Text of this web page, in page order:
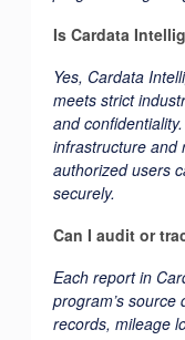
Is Cardata
Yes, Cardata
meets strict
and
infrastructure and
authorized users
securely.
Can I audit or
Each report in
program’s
records, mileage